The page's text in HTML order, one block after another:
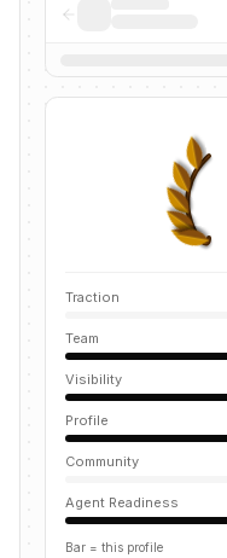
Traction
Team
Visibility
Profile
Community
Agent Readiness
Bar = this profile